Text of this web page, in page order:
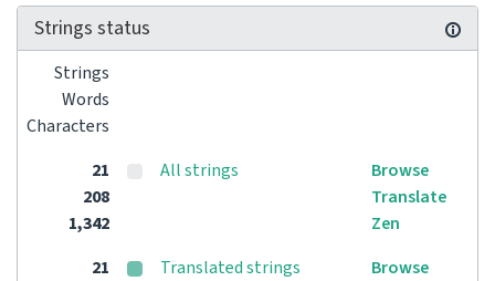
Strings status
Strings
Words
Characters
21
208
1,342
All strings
Browse
Translate
Zen
21
Translated strings
Browse